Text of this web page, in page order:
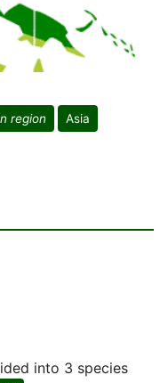
region Asia
into 3 species